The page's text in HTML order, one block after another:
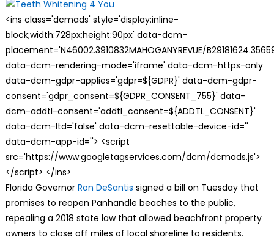
<ins class='dcmads' style='display:inline-
block;width:728px;height:90px' data-dcm-
placement='N46002.3910832MAHOGANYREVUE/
data-dcm-rendering-mode='iframe' data-dcm-https-only
data-dcm-gdpr-applies='gdpr=${GDPR}' data-dcm-gdpr-
consent='gdpr_consent=${GDPR_CONSENT_755}' data-
dcm-addtl-consent='addtl_consent=${ADDTL_CONSENT}'
data-dcm-ltd='false' data-dcm-resettable-device-id=''
data-dcm-app-id=''> <script
src='https://www.googletagservices.com/dcm/dcmads.js'>
</script> </ins>
Florida Governor Ron DeSantis signed a bill on Tuesday that
promises to reopen Panhandle beaches to the public,
repealing a 2018 state law that allowed beachfront property
owners to close off miles of local shoreline to residents.